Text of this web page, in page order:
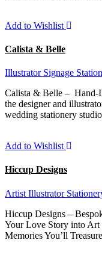
Add to Wishlist
Calista & Belle
Illustrator Signage
Calista & Belle – Hand-
the designer and
wedding stationery studio
Add to Wishlist
Hiccup Designs
Artist Illustrator
Hiccup Designs –
Your Love Story into
Memories You’ll